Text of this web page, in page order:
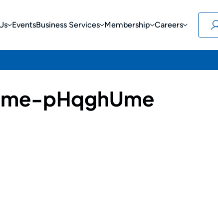
EventsBusiness Services Membership Careers
pHqghUme